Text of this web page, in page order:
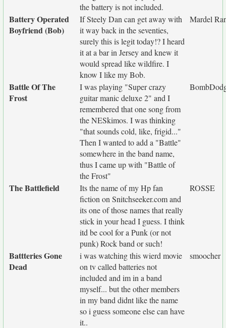
the battery is not included.
Battery Operated
Boyfriend (Bob)
If Steely Dan can get away with
it way back in the seventies,
surely this is legit today!? I heard
it at a bar in Jersey and knew it
would spread like wildfire. I
know I like my Bob.
Mardel
Battle Of The
Frost
I was playing "Super crazy
guitar manic deluxe 2" and I
remembered that one song from
the NESkimos. I was thinking
"that sounds cold, like, frigid..."
Then I wanted to add a "Battle"
somewhere in the band name,
thus I came up with "Battle of
the Frost"
The Battlefield
Its the name of my Hp fan
fiction on Snitchseeker.com and
its one of those names that really
stick in your head I guess. I think
itd be cool for a Punk (or not
punk) Rock band or such!
ROSSE
Battteries Gone
Dead
i was watching this wierd movie
on tv called batteries not
included and im in a band
myself... but the other members
in my band didnt like the name
so i guess someone else can have
it..
smoocher